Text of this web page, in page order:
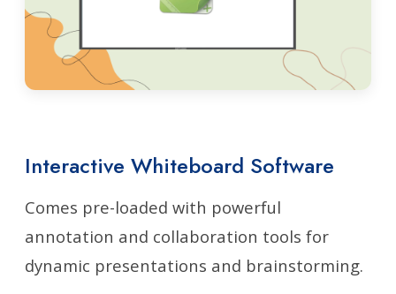
Interactive Whiteboard Software
Comes pre-loaded with powerful
annotation and collaboration tools for
dynamic presentations and brainstorming.